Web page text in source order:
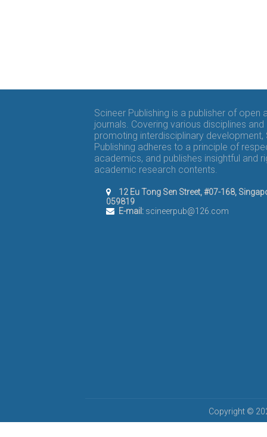
Scineer Publishing is a publisher of open
journals. Covering various disciplines and
promoting interdisciplinary development,
Publishing adheres to a principle of
academics, and publishes insightful and
academic research contents.
12 Eu Tong Sen Street, #07-168,
059819
E-mail:scineerpub@126.com
Copyright ©